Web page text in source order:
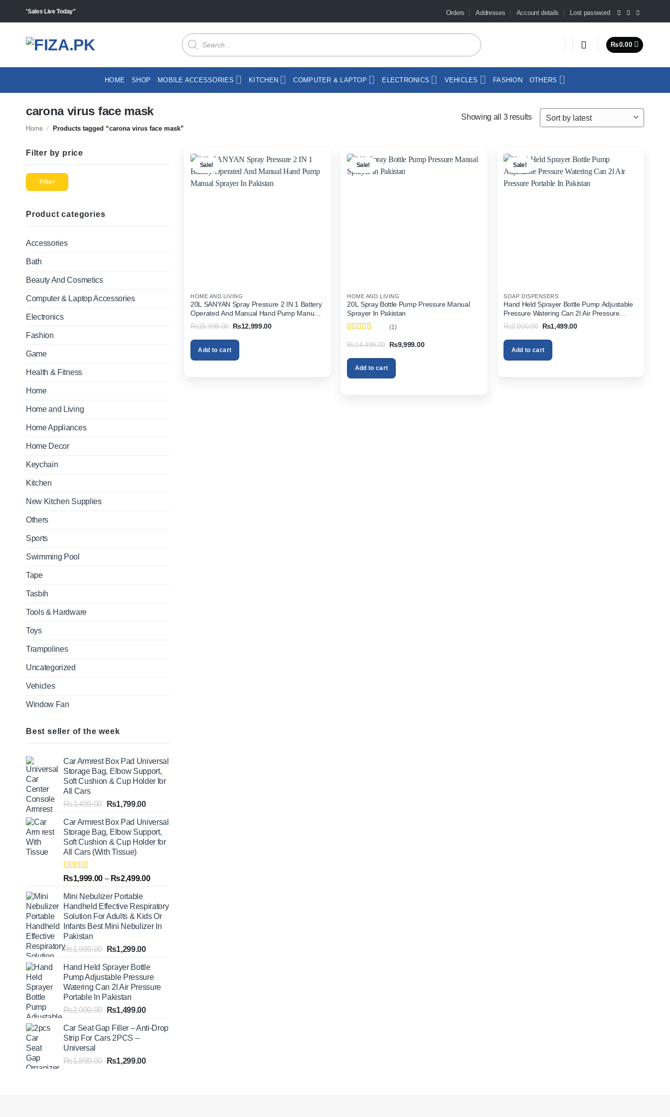
"Sales Live Today" Orders Addresses Account details Lost password
Products
search
₨0.00
HOME SHOP MOBILE ACCESSORIES KITCHEN COMPUTER & LAPTOP ELECTRONICS VEHICLES FASHION OTHERS
carona virus face mask
Home / Products tagged “carona virus face mask”
Showing all 3 resultsSorted
Filter by price
Min
price
Max
priceFilter
Product categories
Accessories
Bath
Beauty And Cosmetics
Computer & Laptop Accessories
Electronics
Fashion
Game
Health & Fitness
Home
Home and Living
Home Appliances
Home Decor
Keychain
Kitchen
New Kitchen Supplies
Others
Sports
Swimming Pool
Tape
Tasbih
Tools & Hardware
Toys
Trampolines
Uncategorized
Vehicles
Window Fan
Best seller of the week
Car Armrest Box Pad Universal
Storage Bag, Elbow Support,
Soft Cushion & Cup Holder for
All Cars
₨3,499.00 Original
was:
₨3,499.00.
₨1,799.00Current
is:
₨1,799.00.
Car Armrest Box Pad Universal
Storage Bag, Elbow Support,
Soft Cushion & Cup Holder for
All Cars (With Tissue)
Rated5.00
out of 5
₨1,999.00 – ₨2,499.00Price
through
₨2,499.00
Mini Nebulizer Portable
Handheld Effective Respiratory
Solution For Adults & Kids Or
Infants Best Mini Nebulizer In
Pakistan
₨1,999.00 Original
was:
₨1,999.00.
₨1,299.00Current
is:
₨1,299.00.
Hand Held Sprayer Bottle
Pump Adjustable Pressure
Watering Can 2l Air Pressure
Portable In Pakistan
₨2,000.00 Original
was:
₨2,000.00.
₨1,499.00Current
is:
Car Seat Gap Filler – Anti-Drop
Strip For Cars 2PCS –
Universal
₨1,899.00 Original
₨1,299.00Current
Sale!
HOME AND LIVING
20L SANYAN Spray Pressure 2 IN 1 Battery
Operated And Manual Hand Pump Manual
Sprayer In Pakistan
₨15,999.00 Original
was:
₨12,999.00Current
Add to cart
Sale!
HOME AND LIVING
20L Spray Bottle Pump Pressure Manual
Sprayer In Pakistan
of 5
(1)
₨14,499.00 Original
was:
₨9,999.00Current
Add to cart
Sale!
SOAP DISPENSERS
Hand Held Sprayer Bottle Pump Adjustable
Pressure Watering Can 2l Air Pressure
Portable In Pakistan
₨2,000.00 Original
was:
₨2,000.00.
₨1,499.00Current
Add to cart